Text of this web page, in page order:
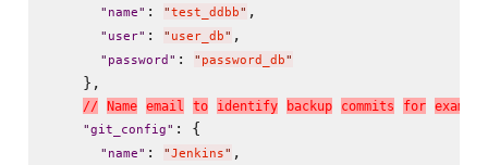
" name" : "test_ddbb" ,
" user" : " user_db" ,
" password " : " password_db"
    },
// Name emai l to identi fy backup commits for exam
"git_config" : {
" name" : "Jenkins" ,